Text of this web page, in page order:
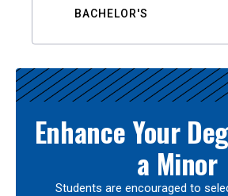
BACHELOR'S
Enhance Your
a Minor
Students are encouraged to